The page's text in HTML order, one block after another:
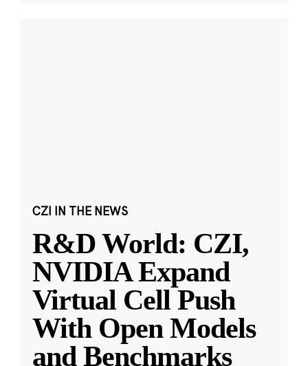
CZI IN THE NEWS
R&D World: CZI,
NVIDIA Expand
Virtual Cell Push
With Open Models
and Benchmarks